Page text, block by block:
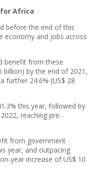
Africa
before the end of this
economy and jobs across
benefit from these
billion) by the end of 2021,
further 24.6% (US$ 28
this year, followed by
reaching pre-
from government
year, and outpacing
year increase of US$ 10